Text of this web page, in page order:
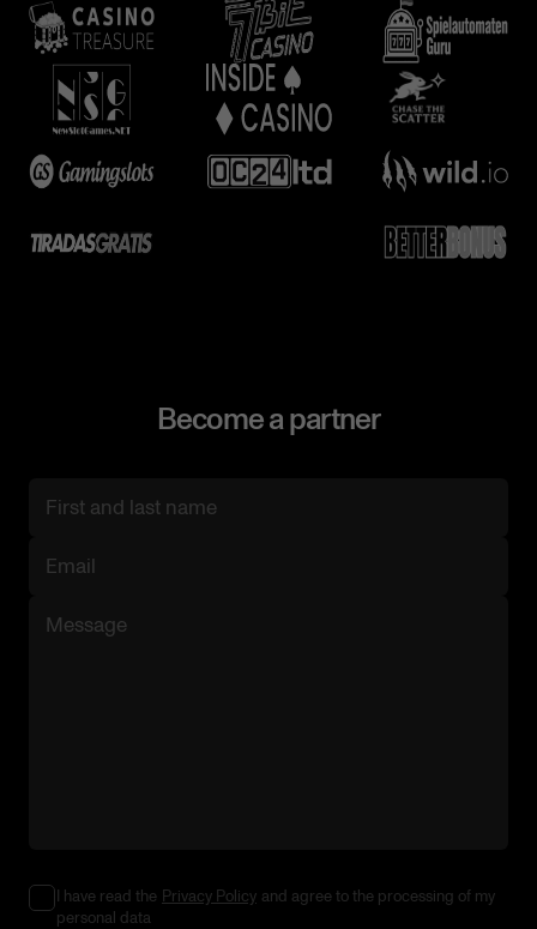
Become a partner
I have read the Privacy Policy and agree to the processing of my
personal data